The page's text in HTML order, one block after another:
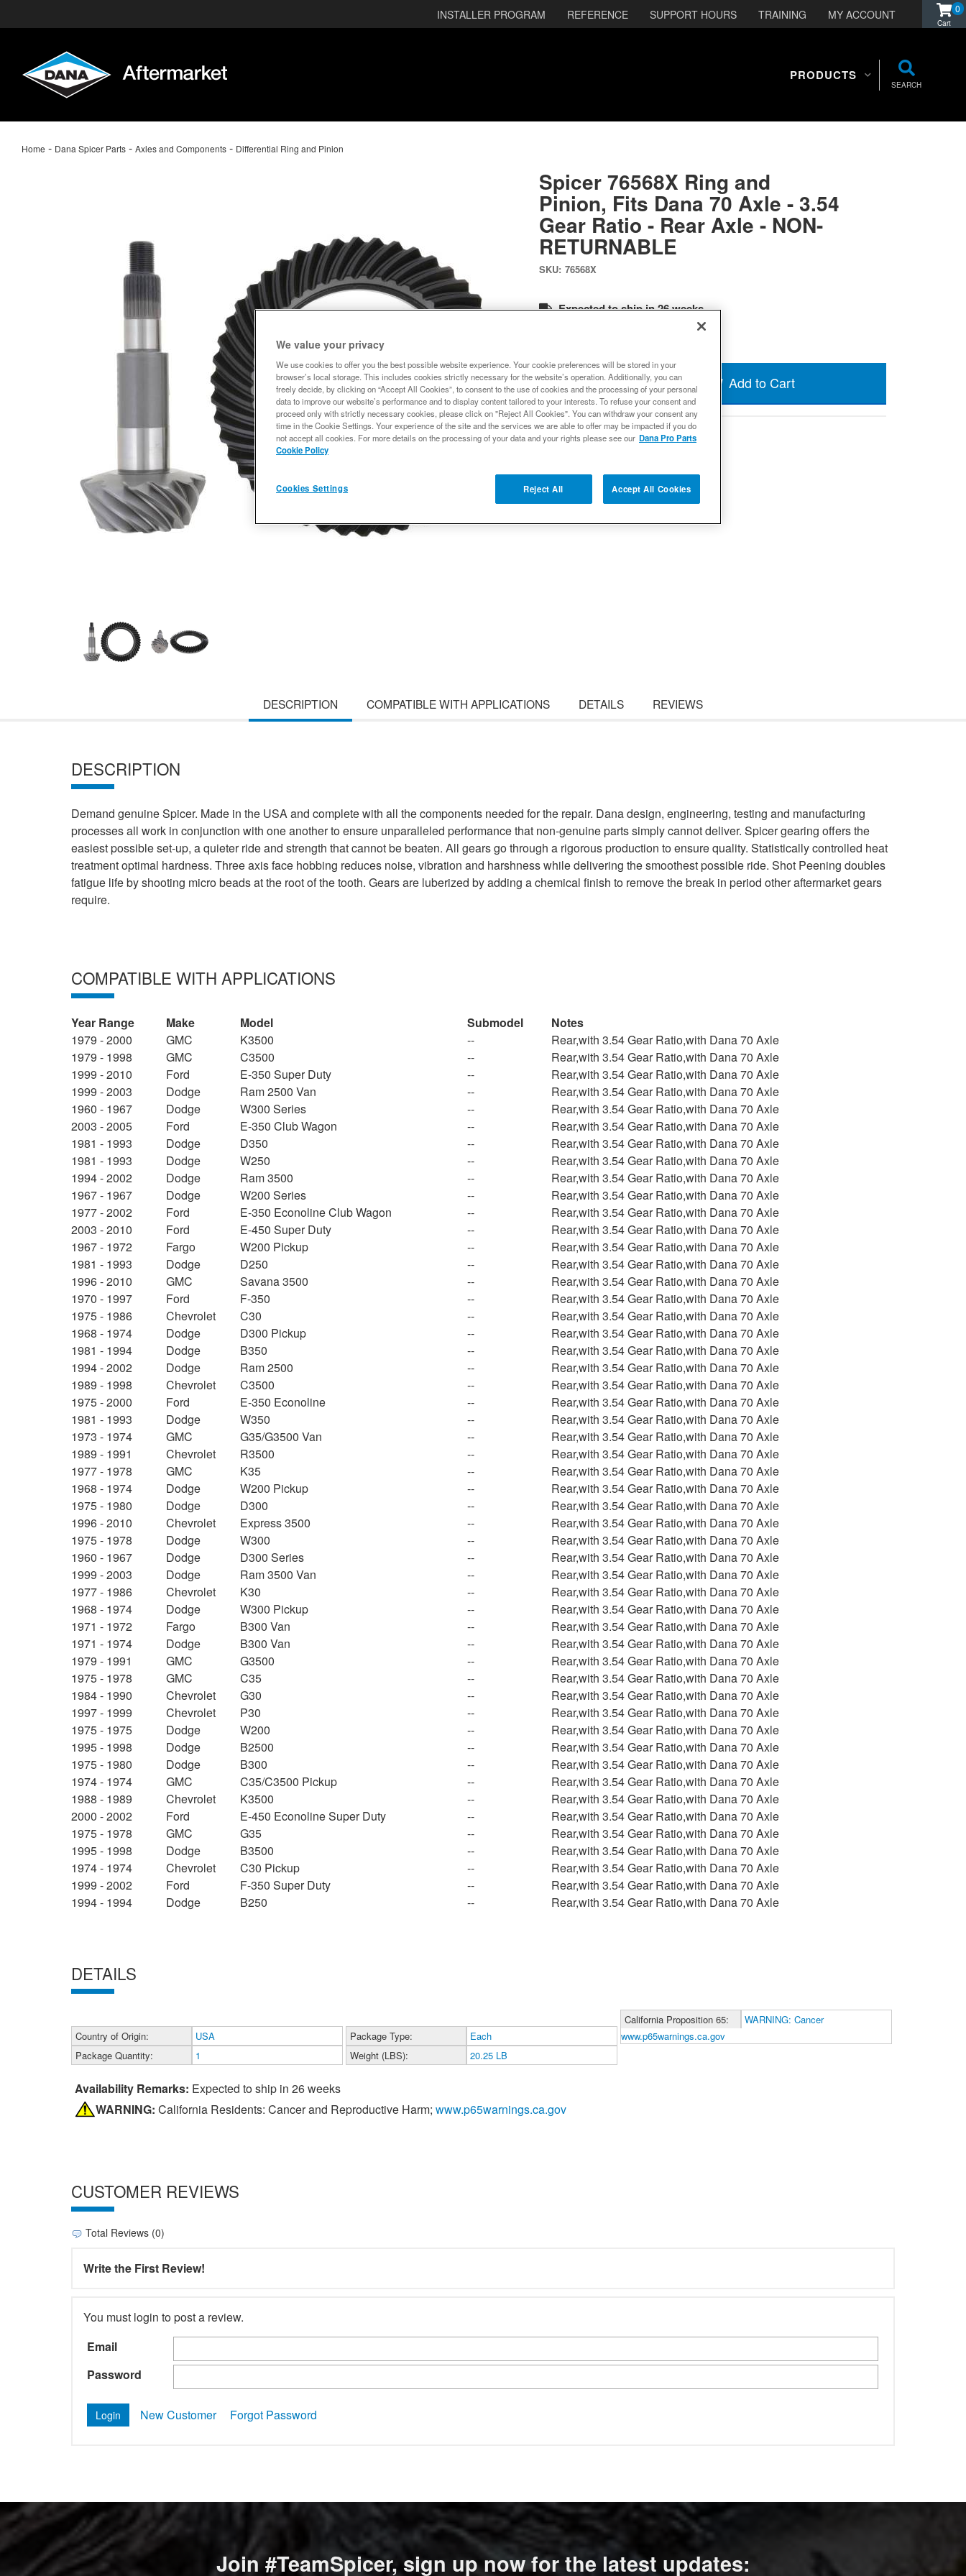
INSTALLER PROGRAM REFERENCE SUPPORT HOURS TRAINING MY ACCOUNT 0
PRODUCTS
SEARCH
Home - Dana Spicer Parts - Axles and Components - Differential Ring and Pinion
Spicer 76568X Ring and
Pinion, Fits Dana 70 Axle - 3.54
Gear Ratio - Rear Axle - NON-
RETURNABLE
SKU: 76568X
Expected to ship in 26 weeks
Qty: Add to Cart
Add to Wishlist
DESCRIPTION COMPATIBLE WITH APPLICATIONS DETAILS REVIEWS
DESCRIPTION
Demand genuine Spicer. Made in the USA and complete with all the components needed for the repair. Dana design, engineering, testing and manufacturing
processes all work in conjunction with one another to ensure unparalleled performance that non-genuine parts simply cannot deliver. Spicer gearing offers the
easiest possible set-up, a quieter ride and strength that cannot be beaten. All gears go through a rigorous production to ensure quality. Statistically controlled heat
treatment optimal hardness. Three axis face hobbing reduces noise, vibration and harshness while delivering the smoothest possible ride. Shot Peening doubles
fatigue life by shooting micro beads at the root of the tooth. Gears are luberized by adding a chemical finish to remove the break in period other aftermarket gears
require.
COMPATIBLE WITH APPLICATIONS
Year Range Make Model Submodel
Notes
1979 - 2000
GMC K3500 --
Rear,with 3.54 Gear Ratio,with Dana 70 Axle
1979 - 1998
GMC C3500 --
Rear,with 3.54 Gear Ratio,with Dana 70 Axle
1999 - 2010
Ford E-350 Super Duty --
Rear,with 3.54 Gear Ratio,with Dana 70 Axle
1999 - 2003
Dodge Ram 2500 Van --
Rear,with 3.54 Gear Ratio,with Dana 70 Axle
1960 - 1967
Dodge W300 Series --
Rear,with 3.54 Gear Ratio,with Dana 70 Axle
2003 - 2005
Ford E-350 Club Wagon --
Rear,with 3.54 Gear Ratio,with Dana 70 Axle
1981 - 1993
Dodge D350 --
Rear,with 3.54 Gear Ratio,with Dana 70 Axle
1981 - 1993
Dodge W250 --
Rear,with 3.54 Gear Ratio,with Dana 70 Axle
1994 - 2002
Dodge Ram 3500 --
Rear,with 3.54 Gear Ratio,with Dana 70 Axle
1967 - 1967
Dodge W200 Series --
Rear,with 3.54 Gear Ratio,with Dana 70 Axle
1977 - 2002
Ford E-350 Econoline Club Wagon --
Rear,with 3.54 Gear Ratio,with Dana 70 Axle
2003 - 2010
Ford E-450 Super Duty --
Rear,with 3.54 Gear Ratio,with Dana 70 Axle
1967 - 1972
Fargo W200 Pickup --
Rear,with 3.54 Gear Ratio,with Dana 70 Axle
1981 - 1993
Dodge D250 --
Rear,with 3.54 Gear Ratio,with Dana 70 Axle
1996 - 2010
GMC Savana 3500 --
Rear,with 3.54 Gear Ratio,with Dana 70 Axle
1970 - 1997
Ford F-350 --
Rear,with 3.54 Gear Ratio,with Dana 70 Axle
1975 - 1986
Chevrolet C30 --
Rear,with 3.54 Gear Ratio,with Dana 70 Axle
1968 - 1974
Dodge D300 Pickup --
Rear,with 3.54 Gear Ratio,with Dana 70 Axle
1981 - 1994
Dodge B350 --
Rear,with 3.54 Gear Ratio,with Dana 70 Axle
1994 - 2002
Dodge Ram 2500 --
Rear,with 3.54 Gear Ratio,with Dana 70 Axle
1989 - 1998
Chevrolet C3500 --
Rear,with 3.54 Gear Ratio,with Dana 70 Axle
1975 - 2000
Ford E-350 Econoline --
Rear,with 3.54 Gear Ratio,with Dana 70 Axle
1981 - 1993
Dodge W350 --
Rear,with 3.54 Gear Ratio,with Dana 70 Axle
1973 - 1974
GMC G35/G3500 Van --
Rear,with 3.54 Gear Ratio,with Dana 70 Axle
1989 - 1991
Chevrolet R3500 --
Rear,with 3.54 Gear Ratio,with Dana 70 Axle
1977 - 1978
GMC K35 --
Rear,with 3.54 Gear Ratio,with Dana 70 Axle
1968 - 1974
Dodge W200 Pickup --
Rear,with 3.54 Gear Ratio,with Dana 70 Axle
1975 - 1980
Dodge D300 --
Rear,with 3.54 Gear Ratio,with Dana 70 Axle
1996 - 2010
Chevrolet Express 3500 --
Rear,with 3.54 Gear Ratio,with Dana 70 Axle
1975 - 1978
Dodge W300 --
Rear,with 3.54 Gear Ratio,with Dana 70 Axle
1960 - 1967
Dodge D300 Series --
Rear,with 3.54 Gear Ratio,with Dana 70 Axle
1999 - 2003
Dodge Ram 3500 Van --
Rear,with 3.54 Gear Ratio,with Dana 70 Axle
1977 - 1986
Chevrolet K30 --
Rear,with 3.54 Gear Ratio,with Dana 70 Axle
1968 - 1974
Dodge W300 Pickup --
Rear,with 3.54 Gear Ratio,with Dana 70 Axle
1971 - 1972
Fargo B300 Van --
Rear,with 3.54 Gear Ratio,with Dana 70 Axle
1971 - 1974
Dodge B300 Van --
Rear,with 3.54 Gear Ratio,with Dana 70 Axle
1979 - 1991
GMC G3500 --
Rear,with 3.54 Gear Ratio,with Dana 70 Axle
1975 - 1978
GMC C35 --
Rear,with 3.54 Gear Ratio,with Dana 70 Axle
1984 - 1990
Chevrolet G30 --
Rear,with 3.54 Gear Ratio,with Dana 70 Axle
1997 - 1999
Chevrolet P30 --
Rear,with 3.54 Gear Ratio,with Dana 70 Axle
1975 - 1975
Dodge W200 --
Rear,with 3.54 Gear Ratio,with Dana 70 Axle
1995 - 1998
Dodge B2500 --
Rear,with 3.54 Gear Ratio,with Dana 70 Axle
1975 - 1980
Dodge B300 --
Rear,with 3.54 Gear Ratio,with Dana 70 Axle
1974 - 1974
GMC C35/C3500 Pickup --
Rear,with 3.54 Gear Ratio,with Dana 70 Axle
1988 - 1989
Chevrolet K3500 --
Rear,with 3.54 Gear Ratio,with Dana 70 Axle
2000 - 2002
Ford E-450 Econoline Super Duty --
Rear,with 3.54 Gear Ratio,with Dana 70 Axle
1975 - 1978
GMC G35 --
Rear,with 3.54 Gear Ratio,with Dana 70 Axle
1995 - 1998
Dodge B3500 --
Rear,with 3.54 Gear Ratio,with Dana 70 Axle
1974 - 1974
Chevrolet C30 Pickup --
Rear,with 3.54 Gear Ratio,with Dana 70 Axle
1999 - 2002
Ford F-350 Super Duty --
Rear,with 3.54 Gear Ratio,with Dana 70 Axle
1994 - 1994
Dodge B250 -- Rear,with 3.54 Gear Ratio,with Dana 70 Axle
DETAILS
Country of Origin: USA Package Type: Each
California Proposition 65:
WARNING: Cancer
www.p65warnings.ca.gov
Package Quantity:
1 Weight (LBS): 20.25 LB
Availability Remarks: Expected to ship in 26 weeks
WARNING: California Residents: Cancer and Reproductive Harm;www.p65warnings.ca.gov
CUSTOMER REVIEWS
Total Reviews (0)
Write the First Review!
You must login to post a review.
Email
Password
New Customer Forgot Password
Join #TeamSpicer, sign up now for the latest updates:
We value your privacy
We use cookies to offer you the best possible website experience. Your cookie preferences will be stored in your
browser’s local storage. This includes cookies strictly necessary for the website’s operation. Additionally, you can
freely decide, by clicking on “Accept All Cookies”, to consent to the use of cookies and the processing of your personal
data to improve our website’s performance and to display content tailored to your interests. To refuse your consent and
proceed only with strictly necessary cookies, please click on "Reject All Cookies". You can withdraw your consent any
time in the Cookie Settings. Your experience of the site and the services we are able to offer may be impacted if you do
not accept all cookies. For more details on the processing of your data and your rights please see our Dana Pro Parts
Cookie Policy
Reject All Accept All Cookies
Cookies Settings